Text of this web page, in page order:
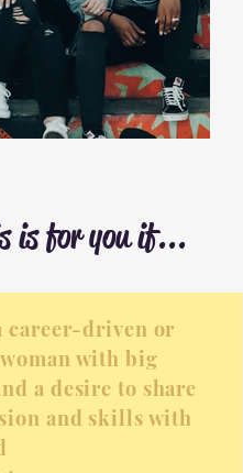
is for you if...
career-driven or
with big
a desire to share
and skills with